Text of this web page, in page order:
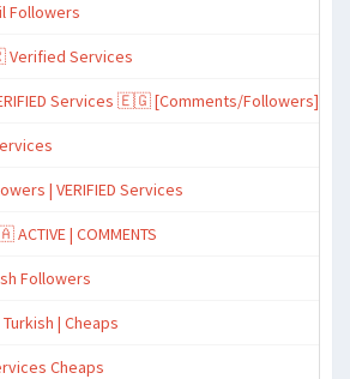
Followers
Services
Services 🇪🇬 [Comments/Followers]
| VERIFIED Services
ACTIVE | COMMENTS
Followers
| Cheaps
Cheaps